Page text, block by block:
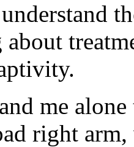
me alone
right